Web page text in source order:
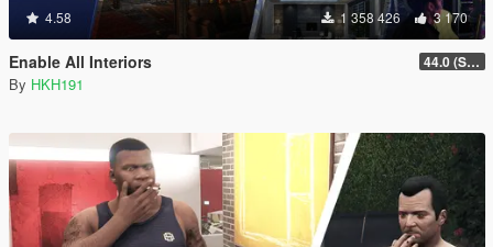
4.58 1 358 426 3 170
Enable All Interiors 44.0 (Sniper Zoom Crash Fix)
By HKH191